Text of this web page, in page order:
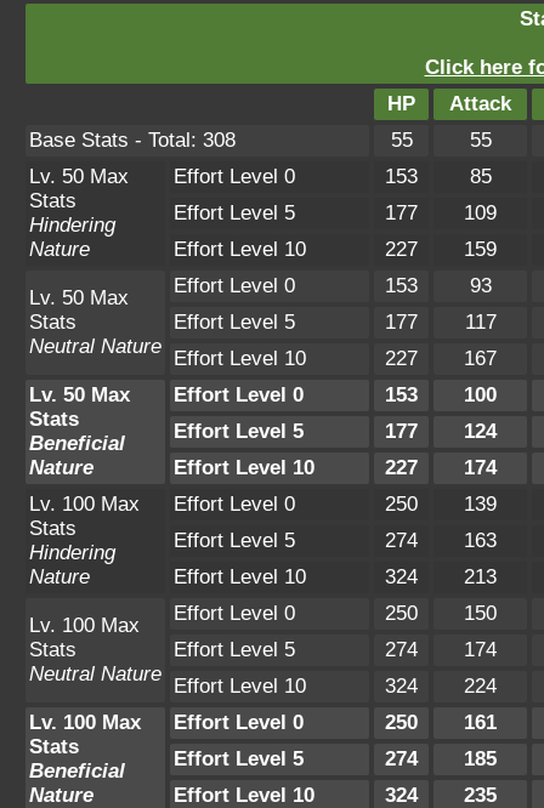
Click here
HP
Attack
Base Stats - Total: 308
55
55
Lv. 50 Max
Stats
Hindering
Nature
Effort Level 0 153
85
Effort Level 5
177
109
Effort Level 10
227 159
Lv. 50 Max
Stats
Neutral Nature
Effort Level 0 153
93
Effort Level 5
177
117
Effort Level 10
227
167
Lv. 50 Max
Stats
Beneficial
Nature
Effort Level 0 153
100
Effort Level 5
177
124
Effort Level 10
227
174
Lv. 100 Max
Stats
Hindering
Nature
Effort Level 0 250
139
Effort Level 5
274
163
Effort Level 10
324 213
Lv. 100 Max
Stats
Neutral Nature
Effort Level 0 250
150
Effort Level 5
274
174
Effort Level 10
324
224
Lv. 100 Max
Stats
Beneficial
Nature
Effort Level 0 250
161
Effort Level 5
274
185
Effort Level 10
324 235